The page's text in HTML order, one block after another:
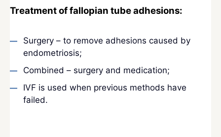
Treatment of fallopian tube adhesions:
Surgery – to remove adhesions caused by
endometriosis;
Combined – surgery and medication;
IVF is used when previous methods have
failed.